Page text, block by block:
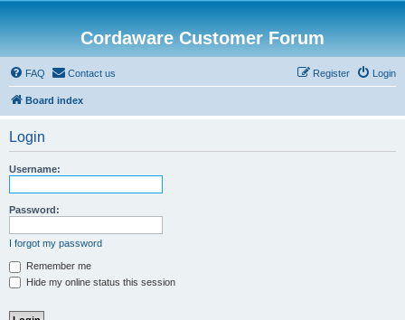
Cordaware Customer Forum
FAQ Contact us Login
Register
Board index
Login
Username:
Password:
I forgot my password
Remember me
Hide my online status this session